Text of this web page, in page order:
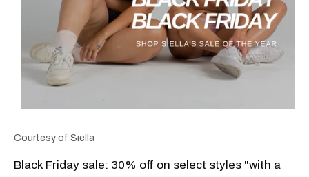
Courtesy of Siella
Black Friday sale: 30% off on select styles "with a